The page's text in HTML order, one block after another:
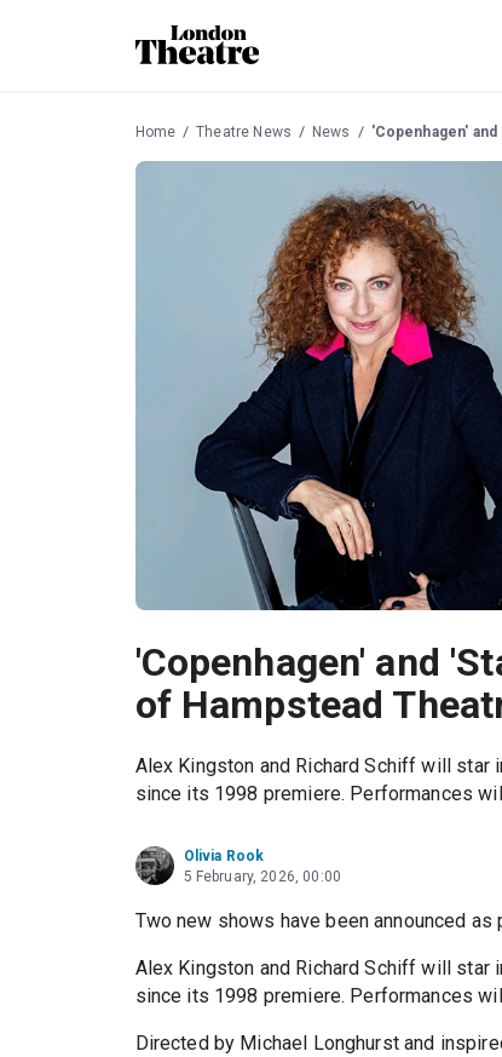
Home Theatre News News 'Copenhagen'
'Copenhagen' and
of Hampstead
Alex Kingston and Richard Schiff will star
since its 1998 premiere. Performances
Olivia Rook
5 February, 2026, 00:00
Two new shows have been announced
Alex Kingston and Richard Schiff will star
since its 1998 premiere. Performances
Directed by Michael Longhurst and